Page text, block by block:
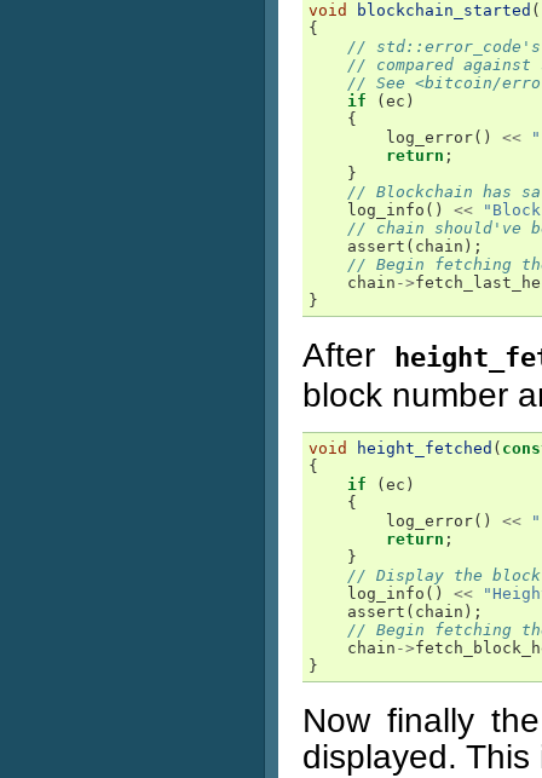
void blockchain_started (
{
//
// compared
// See <bitcoin/
if
( ec )
{
log_error() <<
return ;
}
// Blockchain has
log_info () <<
// chain should've
assert ( chain );
// Begin fetching
chain ->
}
After
block number
void height_fetched (
{
if
( ec )
{
log_error() <<
return ;
}
// Display the block
log_info () <<
assert ( chain );
// Begin fetching
chain ->
}
Now finally
displayed.